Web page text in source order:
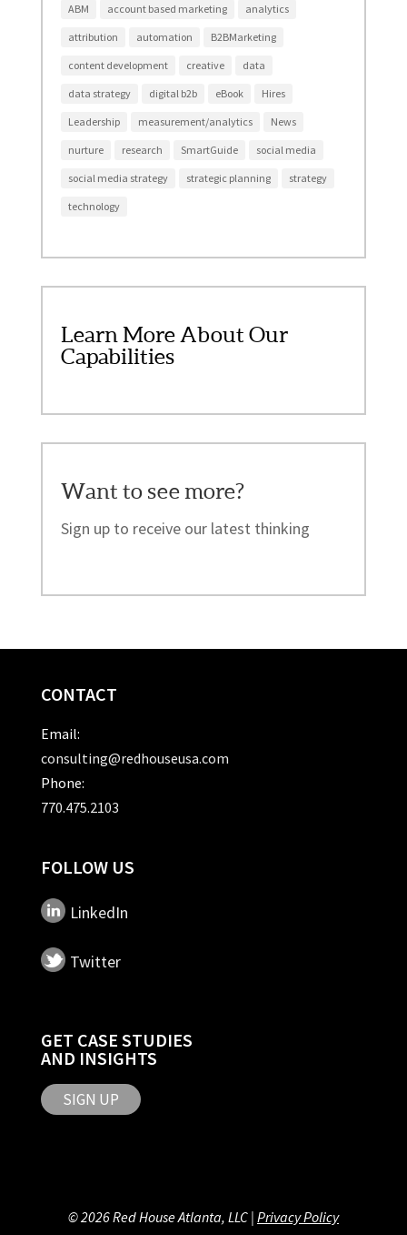
ABM account based marketing analytics
attribution automation B2BMarketing
content development creative data
data strategy digital b2b eBook Hires
Leadership measurement/analytics News
nurture research SmartGuide social media
social media strategy strategic planning strategy
technology
Learn More About Our
Capabilities
Want to see more?
Sign up to receive our latest thinking
CONTACT
Email:
consulting@redhouseusa.com
Phone:
770.475.2103
FOLLOW US
LinkedIn
Twitter
GET CASE STUDIES
AND INSIGHTS
SIGN UP
© 2026 Red House Atlanta, LLC | Privacy Policy